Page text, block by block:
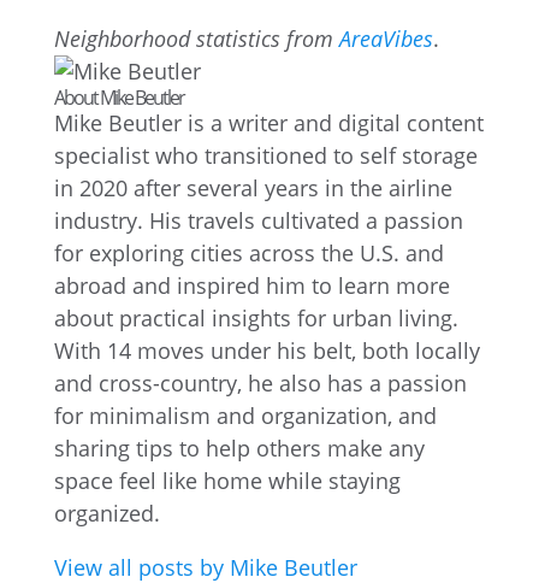
Neighborhood statistics fromAreaVibes.
About Mike Beutler
Mike Beutler is a writer and digital content
specialist who transitioned to self storage
in 2020 after several years in the airline
industry. His travels cultivated a passion
for exploring cities across the U.S. and
abroad and inspired him to learn more
about practical insights for urban living.
With 14 moves under his belt, both locally
and cross-country, he also has a passion
for minimalism and organization, and
sharing tips to help others make any
space feel like home while staying
organized.
View all posts by Mike Beutler